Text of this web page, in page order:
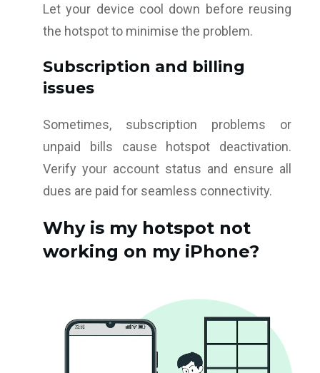
Let your device cool down before reusing
the hotspot to minimise the problem.
Subscription and billing
issues
Sometimes, subscription problems or
unpaid bills cause hotspot deactivation.
Verify your account status and ensure all
dues are paid for seamless connectivity.
Why is my hotspot not
working on my iPhone?